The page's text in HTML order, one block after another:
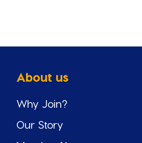
About us
Why Join?
Our Story